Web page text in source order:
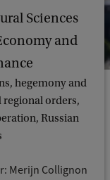
Sciences
and
hegemony and
orders,
Russian
Merijn Collignon